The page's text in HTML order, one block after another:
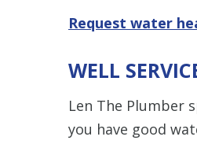
Request water
WELL
Len The Plumber
you have good